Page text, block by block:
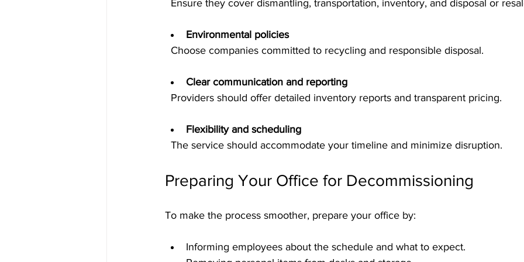
Ensure they cover dismantling, transportation, inventory, and disposal or
Environmental policies
  Choose companies committed to recycling and responsible disposal.
Clear communication and reporting
  Providers should offer detailed inventory reports and transparent pricing.
Flexibility and scheduling
  The service should accommodate your timeline and minimize disruption.
Preparing Your Office for Decommissioning
To make the process smoother, prepare your office by:
Informing employees about the schedule and what to expect.